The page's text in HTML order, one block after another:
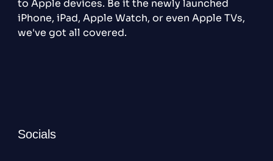
to Apple devices. Be it the newly launched
iPhone, iPad, Apple Watch, or even Apple TVs,
we've got all covered.
Socials